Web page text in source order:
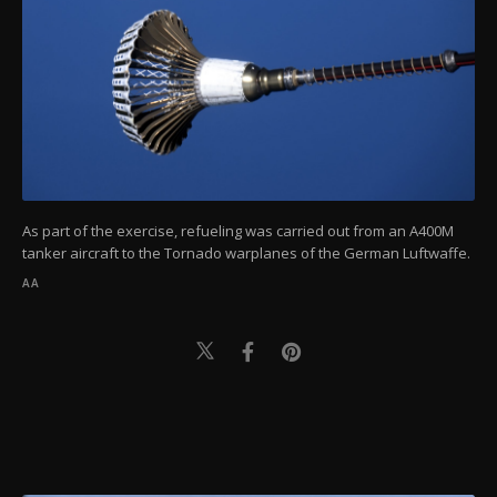
As part of the exercise, refueling was carried out from an A400M
tanker aircraft to the Tornado warplanes of the German Luftwaffe.
AA